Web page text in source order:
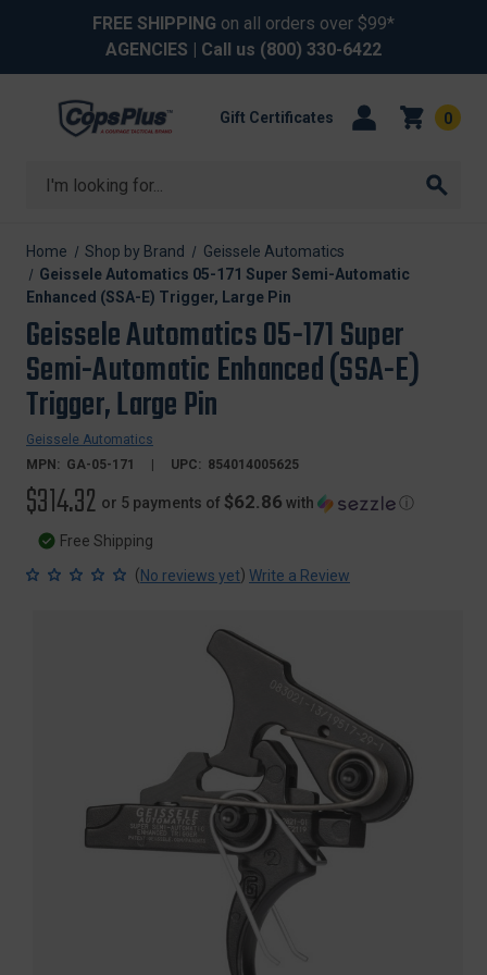
FREE SHIPPING on all orders over $99*
AGENCIES | Call us (800) 330-6422
Search
Gift Certificates 0
Home Shop by Brand
Geissele Automatics
Geissele Automatics 05-171 Super Semi-Automatic
Enhanced (SSA-E) Trigger, Large Pin
Geissele Automatics 05-171 Super
Semi-Automatic Enhanced (SSA-E)
Trigger, Large Pin
Geissele Automatics
MPN: GA-05-171 UPC: 854014005625
$314.32 or 5 payments of $62.86 with ⓘ
Free Shipping
(No reviews yet) Write a Review